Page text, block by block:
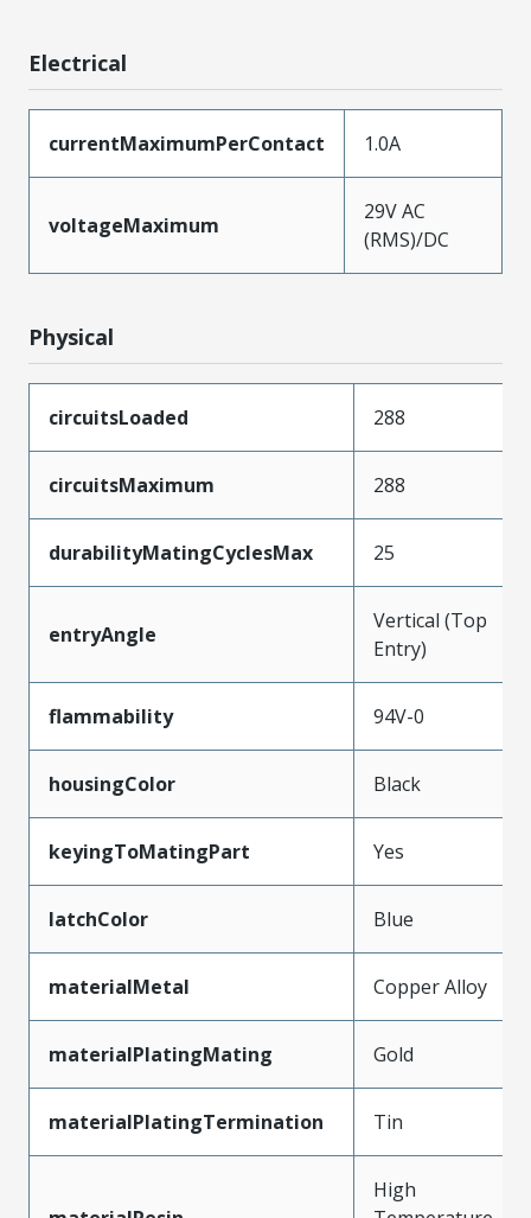
Electrical
currentMaximumPerContact 1.0A
voltageMaximum
29V AC
(RMS)/DC
Physical
circuitsLoaded 288
circuitsMaximum 288
durabilityMatingCyclesMax 25
entryAngle
Vertical (Top
Entry)
flammability 94V-0
housingColor Black
keyingToMatingPart Yes
latchColor Blue
materialMetal Copper Alloy
materialPlatingMating Gold
materialPlatingTermination Tin
High